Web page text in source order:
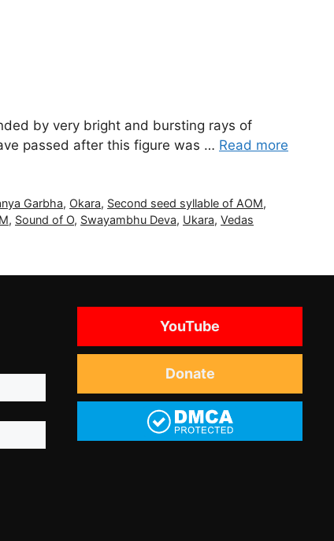
by very bright and bursting rays of
passed after this figure was … Read more
Garbha, Okara, Second seed syllable of AOM,
, Sound of O, Swayambhu Deva, Ukara, Vedas
YouTube
Donate